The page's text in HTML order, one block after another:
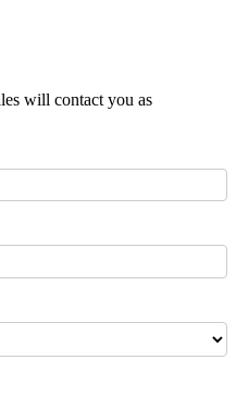
will contact you as